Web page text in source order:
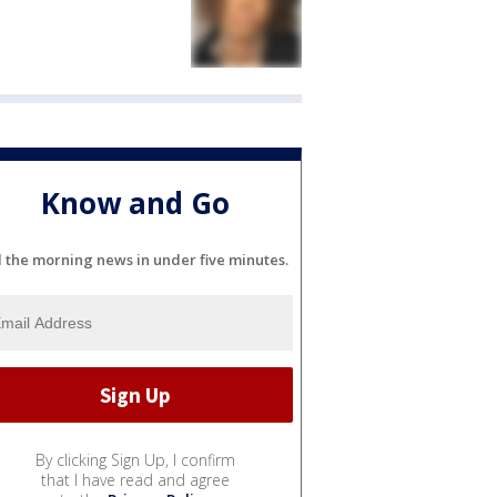
Know and Go
the morning news in under five minutes.
By clicking Sign Up, I confirm
that I have read and agree